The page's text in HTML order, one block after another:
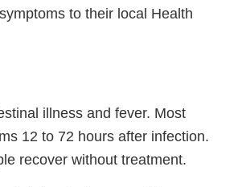
to their local Health
illness and fever. Most
12 to 72 hours after infection.
recover without treatment.